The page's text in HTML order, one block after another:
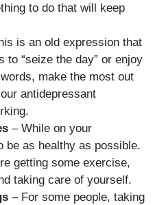
to do that will keep
is an old expression that
to “seize the day” or enjoy
make the most out
antidepressant
– While on your
be as healthy as possible.
getting some exercise,
taking care of yourself.
– For some people, taking